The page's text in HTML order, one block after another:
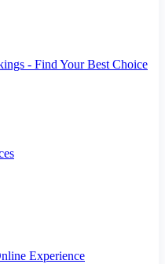
- Find Your Best Choice
Experience